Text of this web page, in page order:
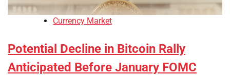
Currency Market
Potential Decline in Bitcoin Rally
Anticipated Before January FOMC